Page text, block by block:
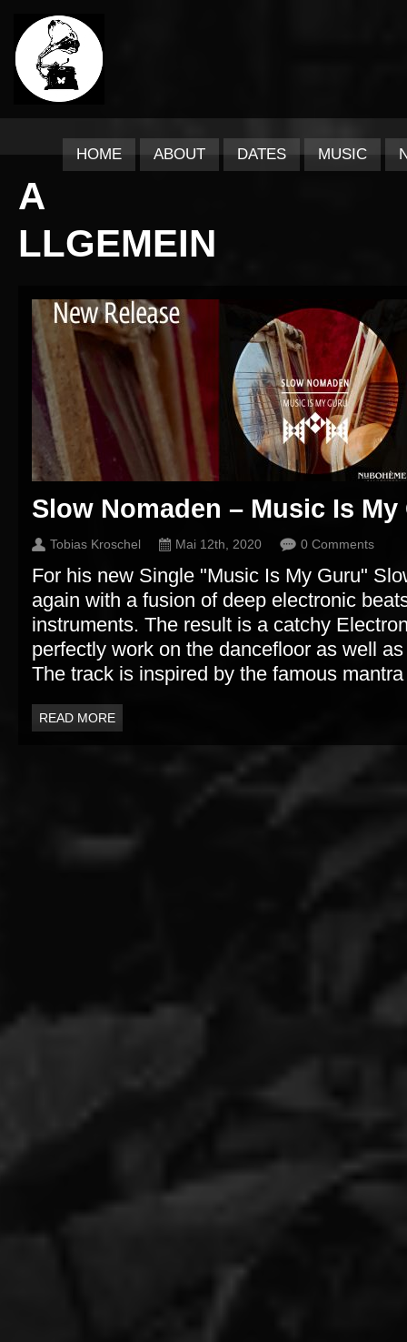
HOME ABOUT DATES MUSIC
A
LLGEMEIN
Slow Nomaden – Music Is My
Tobias Kroschel Mai 12th, 2020 0 Comments
For his new Single "Music Is My Guru"
again with a fusion of deep electronic
instruments. The result is a catchy
perfectly work on the dancefloor as well
The track is inspired by the famous
READ MORE